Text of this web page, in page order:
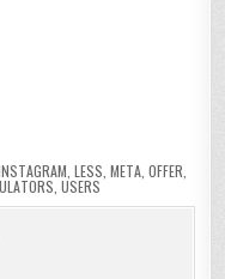
LESS META OFFER
USERS